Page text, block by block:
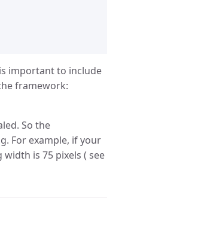
important to include
framework:
So the
For example, if your
is 75 pixels ( see